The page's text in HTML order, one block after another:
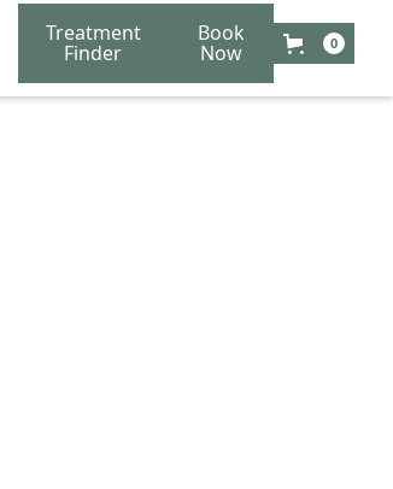
Treatment
Finder
Book
Now 0